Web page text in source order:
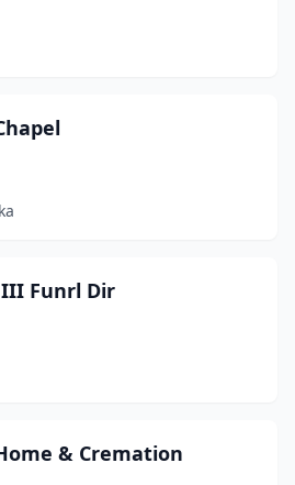
Funrl Dir
& Cremation